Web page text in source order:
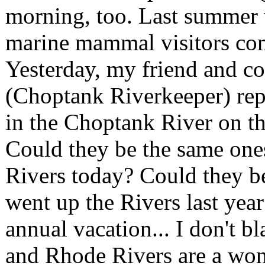
morning, too. Last summer
marine mammal visitors
Yesterday, my friend and
(Choptank Riverkeeper)
in the Choptank River on
Could they be the same
Rivers today? Could they
went up the Rivers last
annual vacation... I don't
and Rhode Rivers are a